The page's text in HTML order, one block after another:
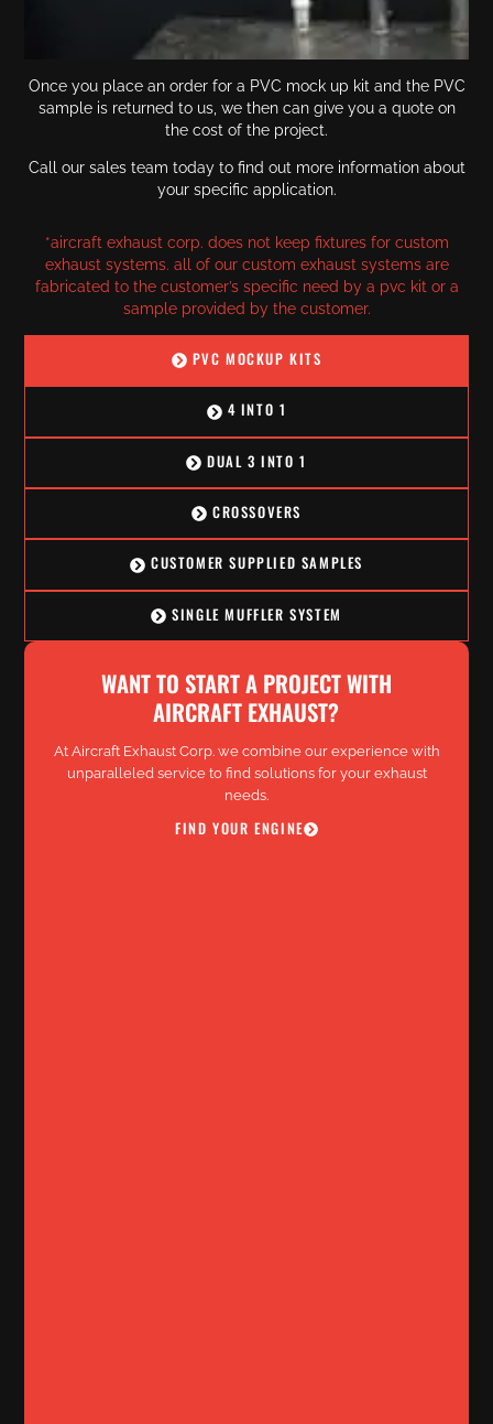
PVC MOCKUP KITS
4 INTO 1
DUAL 3 INTO 1
CROSSOVERS
CUSTOMER SUPPLIED SAMPLES
SINGLE MUFFLER SYSTEM
WANT TO START A PROJECT WITH
AIRCRAFT EXHAUST?
At Aircraft Exhaust Corp. we combine our experience with
unparalleled service to find solutions for your exhaust
needs.
FIND YOUR ENGINE
Once you place an order for a PVC mock up kit and the PVC
sample is returned to us, we then can give you a quote on
the cost of the project.
Call our sales team today to find out more information about
your specific application.
*aircraft exhaust corp. does not keep fixtures for custom
exhaust systems. all of our custom exhaust systems are
fabricated to the customer’s specific need by a pvc kit or a
sample provided by the customer.